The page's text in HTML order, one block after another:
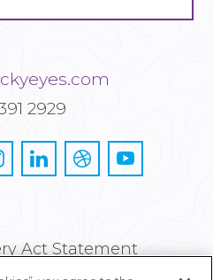
2929
Act Statement